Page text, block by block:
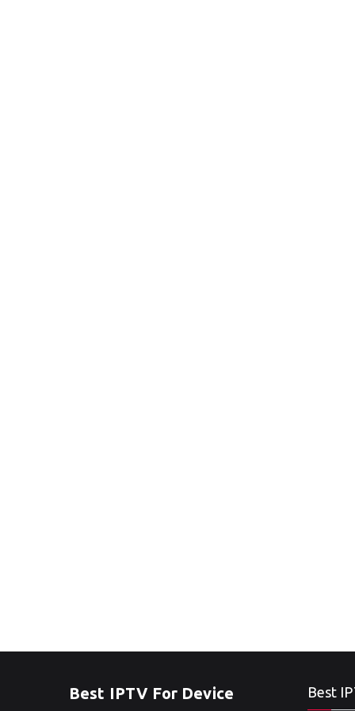
Best IPTV For Device Best